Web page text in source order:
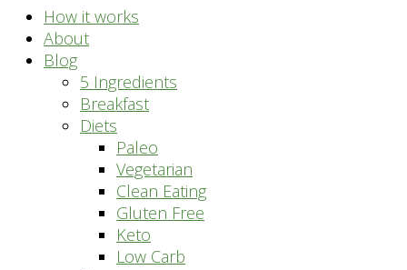
How it works
About
Blog
5 Ingredients
Breakfast
Diets
Paleo
Vegetarian
Clean Eating
Gluten Free
Keto
Low Carb